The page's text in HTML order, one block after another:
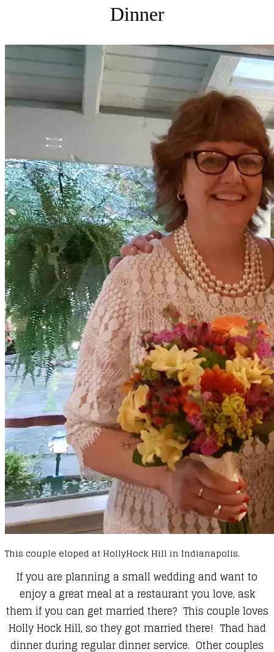
Dinner
This couple eloped at HollyHock Hill in Indianapolis.
If you are planning a small wedding and want to
enjoy a great meal at a restaurant you love, ask
them if you can get married there? This couple loves
Holly Hock Hill, so they got married there! Thad had
dinner during regular dinner service. Other couples